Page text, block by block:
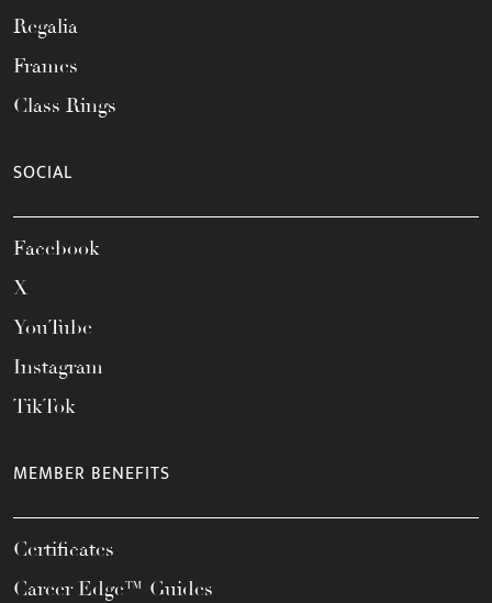
Regalia
Frames
Class Rings
SOCIAL
Facebook
X
YouTube
Instagram
TikTok
MEMBER BENEFITS
Certificates
Career Edge™ Guides